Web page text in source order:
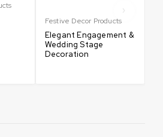
Festive Decor Products
Elegant Engagement &
Wedding Stage
Decoration